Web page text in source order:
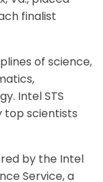
finalist
of science,
Intel STS
top scientists
by the Intel
Service, a